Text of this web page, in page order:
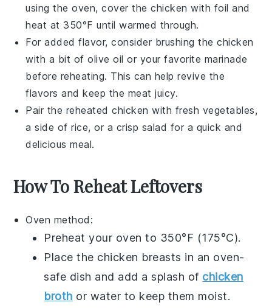
using the oven, cover the chicken with foil and
heat at 350°F until warmed through.
For added flavor, consider brushing the chicken
with a bit ofolive oil or your favorite marinade
before reheating. This can help revive the
flavors and keep the meat juicy.
Pair the reheated chicken with fresh vegetables,
a side ofrice, or a crisp salad for a quick and
delicious meal.
How To Reheat Leftovers
Oven method:
Preheat your oven to 350°F (175°C).
Place the chicken breasts in an oven-
safe dish and add a splash of chicken
broth or water to keep them moist.